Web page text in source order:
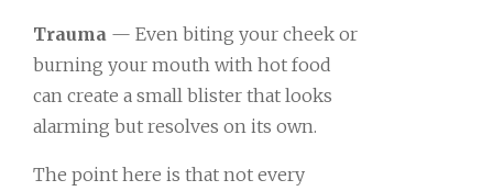
Trauma — Even biting your cheek or
burning your mouth with hot food
can create a small blister that looks
alarming but resolves on its own.
The point here is that not every